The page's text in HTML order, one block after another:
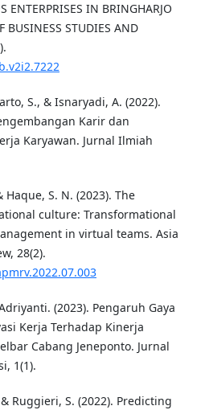
ENTERPRISES IN BRINGHARJO
BUSINESS STUDIES AND
S., & Isnaryadi, A. (2022).
Karir dan
Karyawan. Jurnal Ilmiah
Haque, S. N. (2023). The
culture: Transformational
in virtual teams. Asia
28(2).
(2023). Pengaruh Gaya
Kerja Terhadap Kinerja
Cabang Jeneponto. Jurnal
1(1).
Ruggieri, S. (2022). Predicting